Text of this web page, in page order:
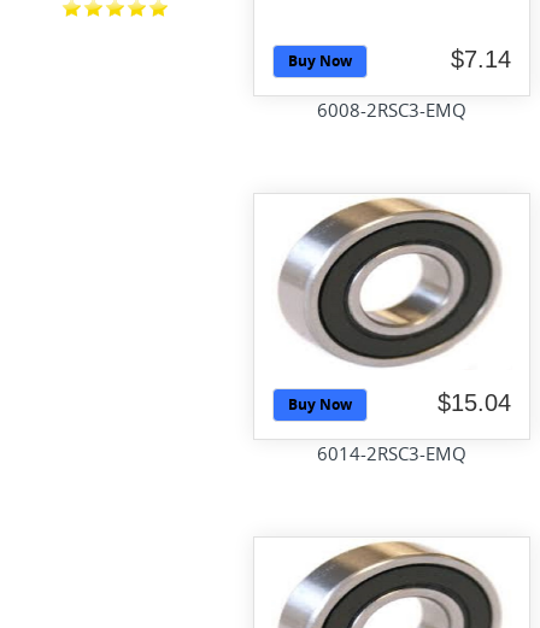
Buy Now $7.14
6008-2RSC3-EMQ
Buy Now $15.04
6014-2RSC3-EMQ